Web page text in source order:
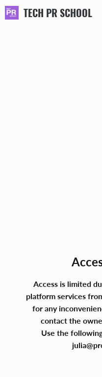
TECH PR SCHOOL
Access is limited
platform services
for any
contact the
Use the